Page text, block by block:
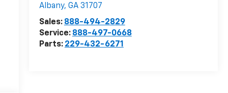
Albany, GA 31707
Sales: 888-494-2829
Service: 888-497-0668
Parts: 229-432-6271